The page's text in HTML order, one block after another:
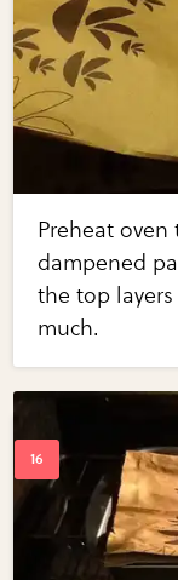
Preheat oven
dampened
the top
much.